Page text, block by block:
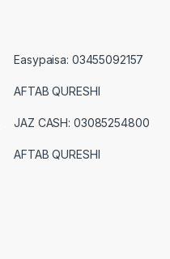
Easypaisa: 03455092157
AFTAB QURESHI
JAZ CASH: 03085254800
AFTAB QURESHI